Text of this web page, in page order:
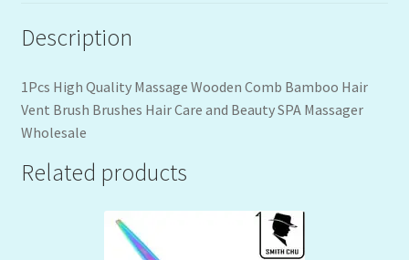
Description
1Pcs High Quality Massage Wooden Comb Bamboo Hair
Vent Brush Brushes Hair Care and Beauty SPA Massager
Wholesale
Related products